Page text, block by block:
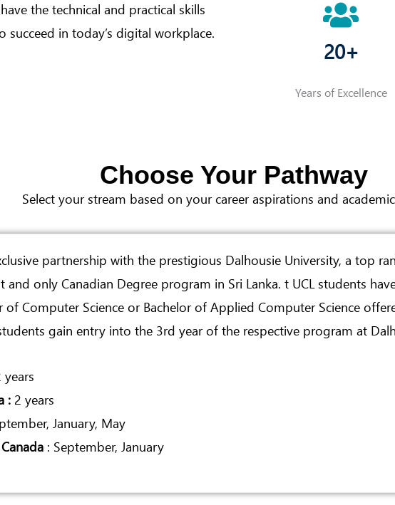
the technical and practical skills
in today’s digital workplace.
20+
Years of Excellence
Choose Your Pathway
Select your stream based on your career aspirations and
partnership with the prestigious Dalhousie University, a top
and only Canadian Degree program in Sri Lanka. t UCL students
Computer Science or Bachelor of Applied Computer Science
gain entry into the 3rd year of the respective program at
years
: 2 years
January, May
: September, January